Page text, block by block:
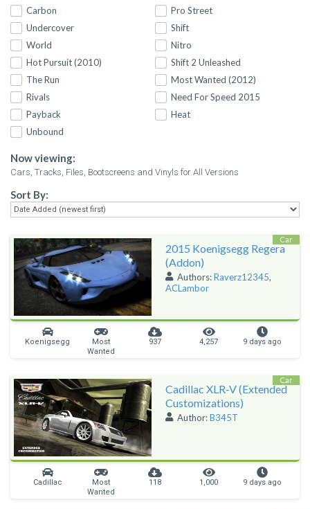
Carbon
Pro Street
Undercover
Shift
World
Nitro
Hot Pursuit (2010)
Shift 2 Unleashed
The Run
Most Wanted (2012)
Rivals
Need For Speed 2015
Payback
Heat
Unbound
Now viewing:
Cars, Tracks, Files, Bootscreens and Vinyls for All Versions
Sort By:
2015 Koenigsegg Regera
(Addon)
Authors:Raverz12345,
ACLambor
Koenigsegg
Most
Wanted
937 4,257 9 days ago
Car
Cadillac XLR-V (Extended
Customizations)
Author:B345T
Cadillac
Most
Wanted
118 1,000 9 days ago
Car